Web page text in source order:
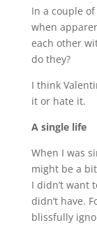
In a couple
when
each other
do they?
I think
it or hate it.
A single life
When I was
might be a
I didn’t want
didn’t have.
blissfully